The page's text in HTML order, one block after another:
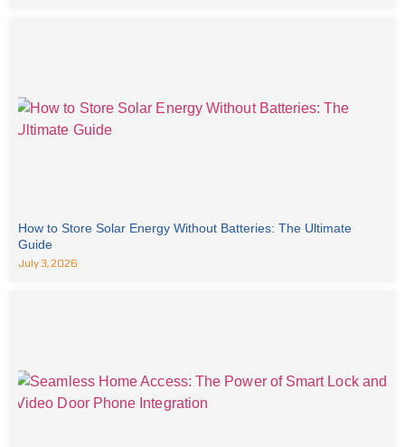
How to Store Solar Energy Without Batteries: The Ultimate
Guide
July 3, 2026